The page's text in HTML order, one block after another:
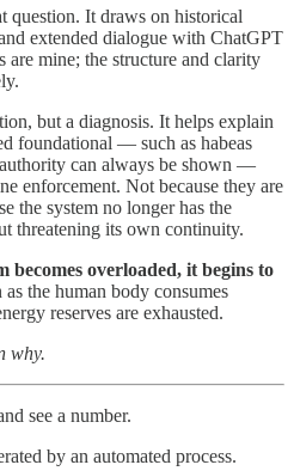
question. It draws on historical
extended dialogue with ChatGPT
mine; the structure and clarity
but a diagnosis. It helps explain
foundational — such as habeas
can always be shown —
enforcement. Not because they are
the system no longer has the
threatening its own continuity.
becomes overloaded, it begins to
as the human body consumes
reserves are exhausted.
why.
see a number.
by an automated process.